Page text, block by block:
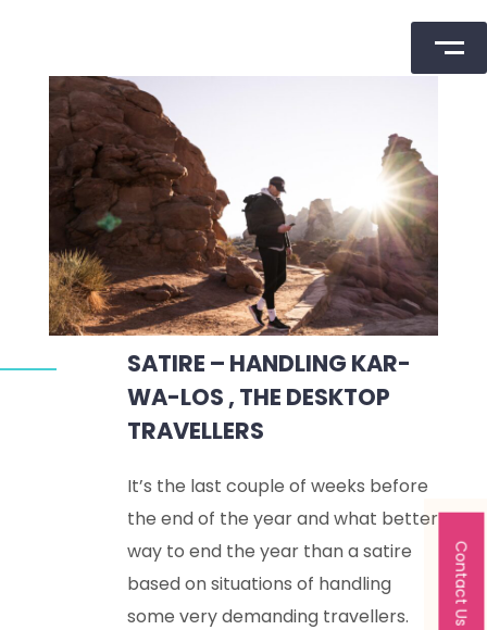
content
SATIRE – HANDLING KAR-
WA-LOS , THE DESKTOP
TRAVELLERS
It’s the last couple of weeks before
the end of the year and what better
way to end the year than a satire
based on situations of handling
some very demanding travellers.
Contact Us